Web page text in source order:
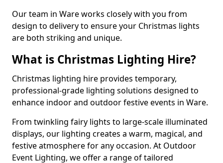
Our team in Ware works closely with you from
design to delivery to ensure your Christmas lights
are both striking and unique.
What is Christmas Lighting Hire?
Christmas lighting hire provides temporary,
professional-grade lighting solutions designed to
enhance indoor and outdoor festive events in Ware.
From twinkling fairy lights to large-scale illuminated
displays, our lighting creates a warm, magical, and
festive atmosphere for any occasion. At Outdoor
Event Lighting, we offer a range of tailored